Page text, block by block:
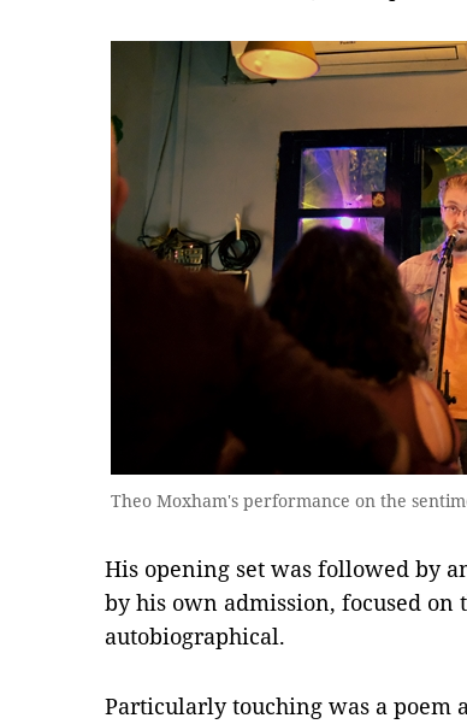
Theo Moxham's performance on the
His opening set was followed by
by his own admission, focused on
autobiographical.
Particularly touching was a poem